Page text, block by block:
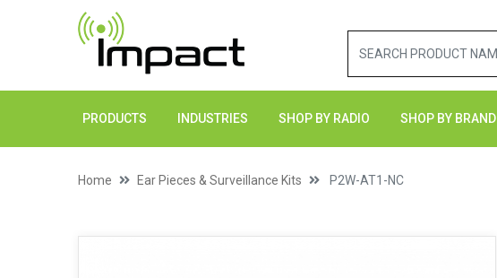
PRODUCTS INDUSTRIES SHOP BY RADIO SHOP BY BRAND
Home Ear Pieces & Surveillance Kits P2W-AT1-NC